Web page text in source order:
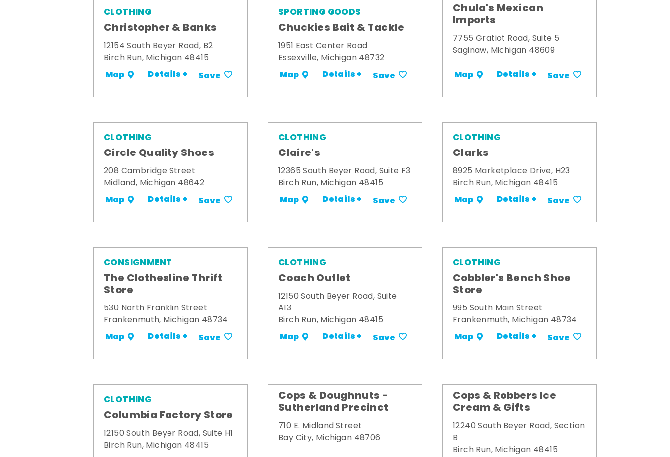
CLOTHING
Christopher & Banks
12154 South Beyer Road, B2
Birch Run, Michigan 48415
Map Details + Save
SPORTING GOODS
Chuckies Bait & Tackle
1951 East Center Road
Essexville, Michigan 48732
Map Details + Save
Chula's Mexican
Imports
7755 Gratiot Road, Suite 5
Saginaw, Michigan 48609
Map Details + Save
CLOTHING
Circle Quality Shoes
208 Cambridge Street
Midland, Michigan 48642
Map Details + Save
CLOTHING
Claire's
12365 South Beyer Road, Suite F3
Birch Run, Michigan 48415
Map Details + Save
CLOTHING
Clarks
8925 Marketplace Drive, H23
Birch Run, Michigan 48415
Map Details + Save
CONSIGNMENT
The Clothesline Thrift
Store
530 North Franklin Street
Frankenmuth, Michigan 48734
Map Details + Save
CLOTHING
Coach Outlet
12150 South Beyer Road, Suite
A13
Birch Run, Michigan 48415
Map Details + Save
CLOTHING
Cobbler's Bench Shoe
Store
995 South Main Street
Frankenmuth, Michigan 48734
Map Details + Save
CLOTHING
Columbia Factory Store
12150 South Beyer Road, Suite H1
Birch Run, Michigan 48415
Cops & Doughnuts -
Sutherland Precinct
710 E. Midland Street
Bay City, Michigan 48706
Cops & Robbers Ice
Cream & Gifts
12240 South Beyer Road, Section
B
Birch Run, Michigan 48415